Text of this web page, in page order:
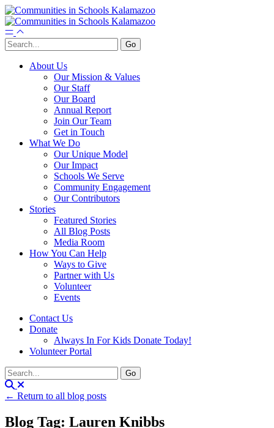
About Us
Our Mission & Values
Our Staff
Our Board
Annual Report
Join Our Team
Get in Touch
What We Do
Our Unique Model
Our Impact
Schools We Serve
Community Engagement
Our Contributors
Stories
Featured Stories
All Blog Posts
Media Room
How You Can Help
Ways to Give
Partner with Us
Volunteer
Events
Contact Us
Donate
Always In For Kids Donate Today!
Volunteer Portal
← Return to all blog posts
Blog Tag: Lauren Knibbs